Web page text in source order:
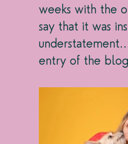
weeks with the
say that it was
entry of the